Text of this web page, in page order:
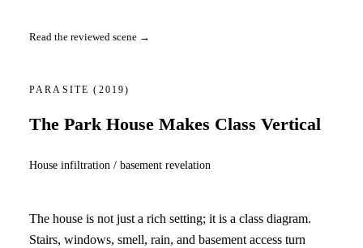
Read the reviewed scene →
PARASITE(2019)
The Park House Makes Class Vertical
House infiltration / basement revelation
The house is not just a rich setting; it is a class diagram.
Stairs, windows, smell, rain, and basement access turn